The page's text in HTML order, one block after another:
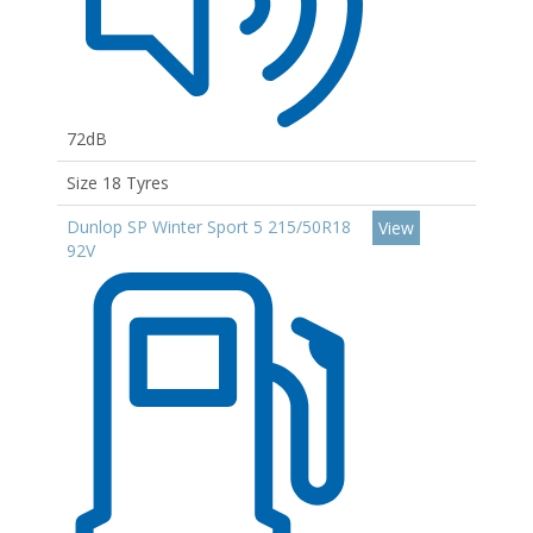
72dB
Size 18 Tyres
Dunlop SP Winter Sport 5 215/50R18
92V
View